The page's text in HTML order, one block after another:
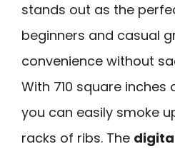
stands out as the
beginners and casual
convenience without
With 710 square inches
you can easily smoke
racks of ribs. The